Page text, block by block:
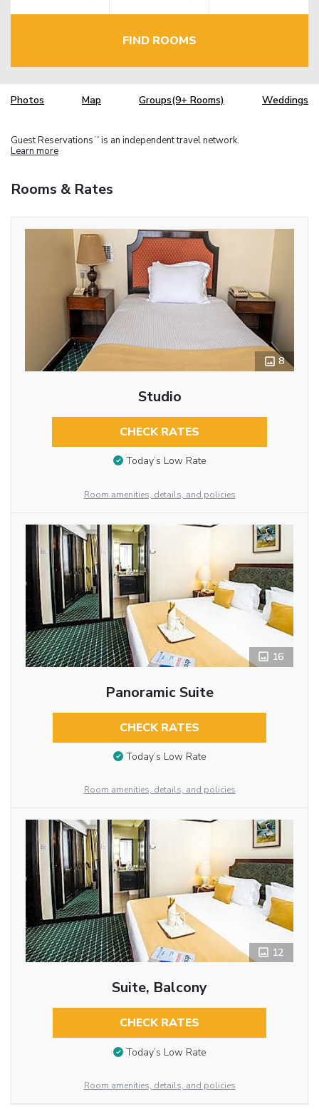
FIND ROOMS
Photos Map Groups(9+ Rooms) Weddings
Guest Reservations TM is an independent travel network.
Learn more
Rooms & Rates
8
Studio
CHECK RATES
Today’s Low Rate
Room amenities, details, and policies
16
Panoramic Suite
CHECK RATES
Today’s Low Rate
Room amenities, details, and policies
12
Suite, Balcony
CHECK RATES
Today’s Low Rate
Room amenities, details, and policies